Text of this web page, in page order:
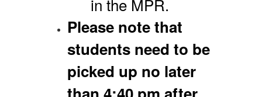
in the MPR.
Please note that
students need to be
picked up no later